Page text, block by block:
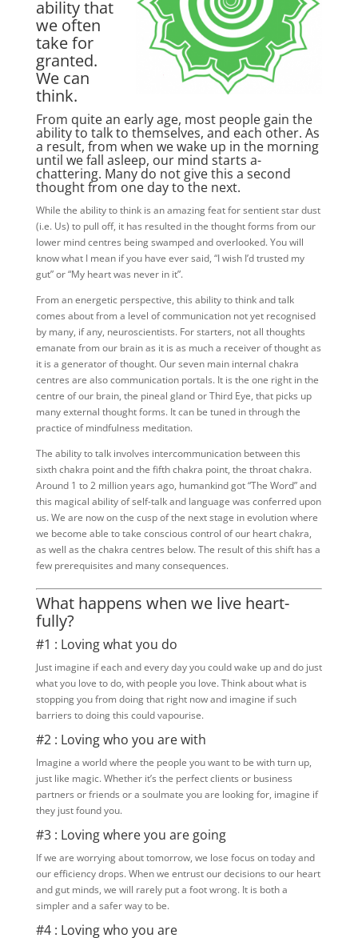
ability that
we often
take for
granted.
We can
think.
From quite an early age, most people gain the
ability to talk to themselves, and each other. As
a result, from when we wake up in the morning
until we fall asleep, our mind starts a-
chattering. Many do not give this a second
thought from one day to the next.
While the ability to think is an amazing feat for sentient star dust
(i.e. Us) to pull off, it has resulted in the thought forms from our
lower mind centres being swamped and overlooked. You will
know what I mean if you have ever said, “I wish I’d trusted my
gut” or “My heart was never in it”.
From an energetic perspective, this ability to think and talk
comes about from a level of communication not yet recognised
by many, if any, neuroscientists. For starters, not all thoughts
emanate from our brain as it is as much a receiver of thought as
it is a generator of thought. Our seven main internal chakra
centres are also communication portals. It is the one right in the
centre of our brain, the pineal gland or Third Eye, that picks up
many external thought forms. It can be tuned in through the
practice of mindfulness meditation.
The ability to talk involves intercommunication between this
sixth chakra point and the fifth chakra point, the throat chakra.
Around 1 to 2 million years ago, humankind got “The Word” and
this magical ability of self-talk and language was conferred upon
us. We are now on the cusp of the next stage in evolution where
we become able to take conscious control of our heart chakra,
as well as the chakra centres below. The result of this shift has a
few prerequisites and many consequences.
What happens when we live heart-
fully?
#1 : Loving what you do
Just imagine if each and every day you could wake up and do just
what you love to do, with people you love. Think about what is
stopping you from doing that right now and imagine if such
barriers to doing this could vapourise.
#2 : Loving who you are with
Imagine a world where the people you want to be with turn up,
just like magic. Whether it’s the perfect clients or business
partners or friends or a soulmate you are looking for, imagine if
they just found you.
#3 : Loving where you are going
If we are worrying about tomorrow, we lose focus on today and
our efficiency drops. When we entrust our decisions to our heart
and gut minds, we will rarely put a foot wrong. It is both a
simpler and a safer way to be.
#4 : Loving who you are